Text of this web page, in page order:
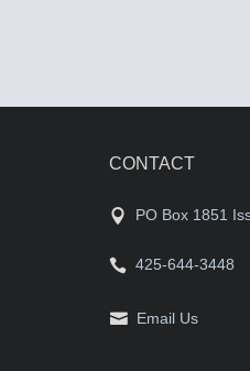
CONTACT
PO Box 1851
425-644-3448
Email Us